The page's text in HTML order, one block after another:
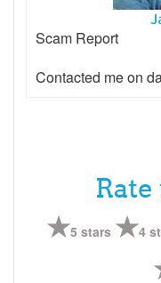
Scam Report
Contacted me on
5 stars 4